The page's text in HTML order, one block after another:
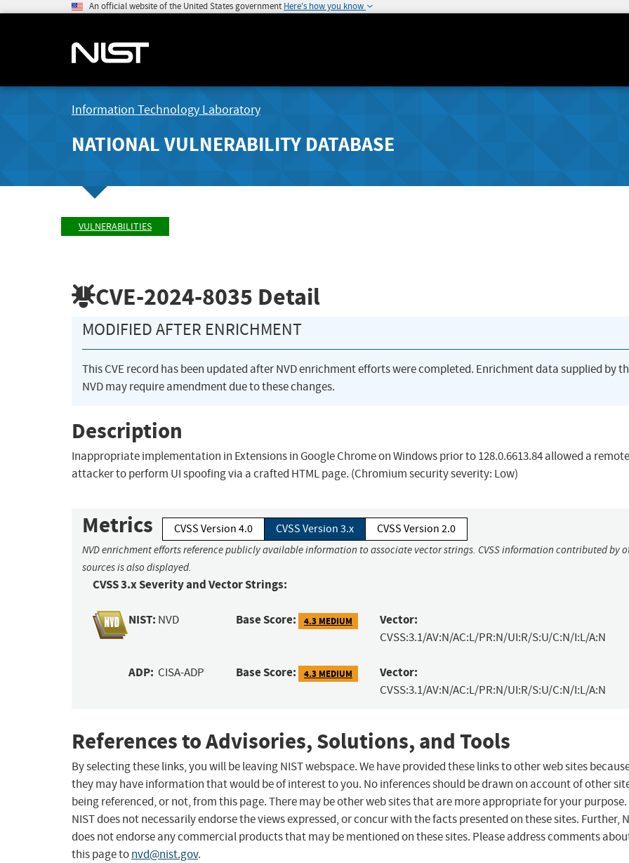
An official website of the United States government Here's how you know
Information Technology Laboratory
NATIONAL VULNERABILITY DATABASE
VULNERABILITIES
CVE-2024-8035 Detail
MODIFIED AFTER ENRICHMENT
This CVE record has been updated after NVD enrichment efforts were completed. Enrichment data supplied by
NVD may require amendment due to these changes.
Description
Inappropriate implementation in Extensions in Google Chrome on Windows prior to 128.0.6613.84 allowed a remote
attacker to perform UI spoofing via a crafted HTML page. (Chromium security severity: Low)
Metrics CVSS Version 4.0 CVSS Version 3.x CVSS Version 2.0
NVD enrichment efforts reference publicly available information to associate vector strings. CVSS information contributed by
sources is also displayed.
CVSS 3.x Severity and Vector Strings:
NIST: NVD Base Score: 4.3 MEDIUM Vector:
CVSS:3.1/AV:N/AC:L/PR:N/UI:R/S:U/C:N/I:L/A:N
ADP: CISA-ADP Base Score: 4.3 MEDIUM Vector:
CVSS:3.1/AV:N/AC:L/PR:N/UI:R/S:U/C:N/I:L/A:N
References to Advisories, Solutions, and Tools
By selecting these links, you will be leaving NIST webspace. We have provided these links to other web sites
they may have information that would be of interest to you. No inferences should be drawn on account of other
being referenced, or not, from this page. There may be other web sites that are more appropriate for your purpose.
NIST does not necessarily endorse the views expressed, or concur with the facts presented on these sites. Further,
does not endorse any commercial products that may be mentioned on these sites. Please address comments
this page tonvd@nist.gov.